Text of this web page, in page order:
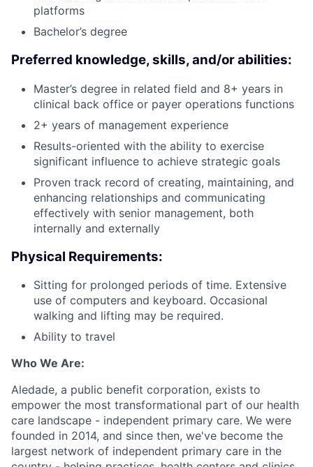
platforms
Bachelor’s degree
Preferred knowledge, skills, and/or abilities:
Master’s degree in related field and 8+ years in
clinical back office or payer operations functions
2+ years of management experience
Results-oriented with the ability to exercise
significant influence to achieve strategic goals
Proven track record of creating, maintaining, and
enhancing relationships and communicating
effectively with senior management, both
internally and externally
Physical Requirements:
Sitting for prolonged periods of time. Extensive
use of computers and keyboard. Occasional
walking and lifting may be required.
Ability to travel
Who We Are:
Aledade, a public benefit corporation, exists to
empower the most transformational part of our health
care landscape - independent primary care. We were
founded in 2014, and since then, we've become the
largest network of independent primary care in the